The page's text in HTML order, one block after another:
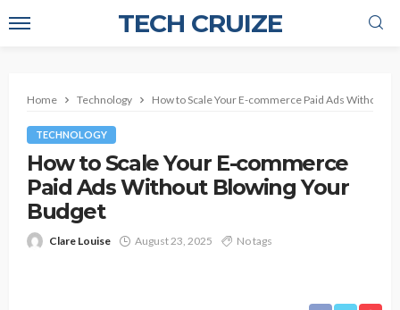
TECH CRUIZE
Home Technology How to Scale Your E-commerce Paid Ads Without
TECHNOLOGY
How to Scale Your E-commerce
Paid Ads Without Blowing Your
Budget
Clare Louise August 23, 2025 No tags